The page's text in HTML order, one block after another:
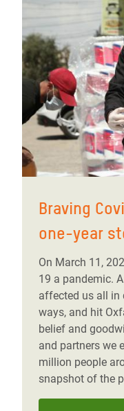
Braving
one-year
On March 11,
19 a pandemic.
affected us all in
ways, and hit
belief and
and partners we
million people
snapshot of the